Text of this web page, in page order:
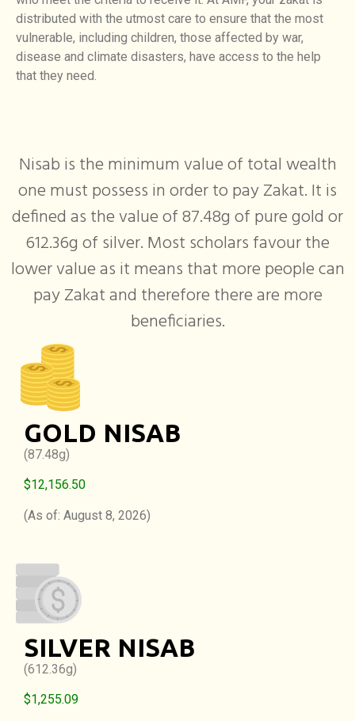
distributed with the utmost care to ensure that the most
vulnerable, including children, those affected by war,
disease and climate disasters, have access to the help
that they need.
Nisab is the minimum value of total wealth
one must possess in order to pay Zakat. It is
defined as the value of 87.48g of pure gold or
612.36g of silver. Most scholars favour the
lower value as it means that more people can
pay Zakat and therefore there are more
beneficiaries.
GOLD NISAB
(87.48g)
$12,156.50
(As of: August 8, 2026)
SILVER NISAB
(612.36g)
$1,255.09